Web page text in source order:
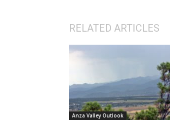
RELATED ARTICLES
Anza Valley Outlook